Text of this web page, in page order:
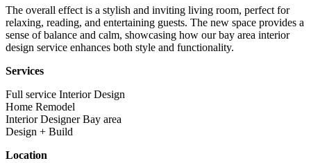
The overall effect is a stylish and inviting living room, perfect for
relaxing, reading, and entertaining guests. The new space provides a
sense of balance and calm, showcasing how our bay area interior
design service enhances both style and functionality.
Services
Full service Interior Design
Home Remodel
Interior Designer Bay area
Design + Build
Location